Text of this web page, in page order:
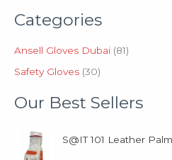
a
c
h
Categories
Ansell Gloves Dubai 81d
s
Safety Gloves 30
r
d
c
s
Our Best Sellers
S@IT 101 Leather